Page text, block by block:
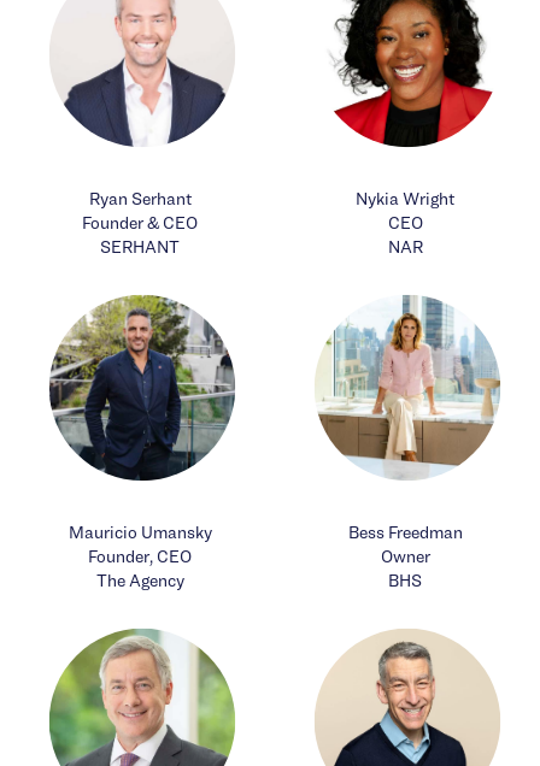
Ryan Serhant
Founder & CEO
SERHANT
Nykia Wright
CEO
NAR
Mauricio Umansky
Founder, CEO
The Agency
Bess Freedman
Owner
BHS